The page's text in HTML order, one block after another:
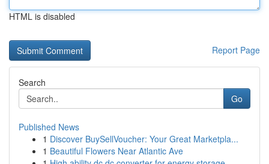
HTML is disabled
Report Page
Search
Go
Published News
1 Discover BuySellVoucher: Your Great Marketpla...
1 Beautiful Flowers Near Atlantic Ave